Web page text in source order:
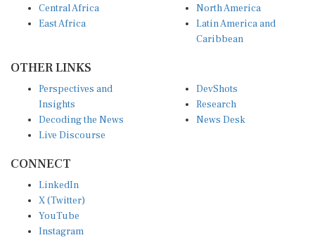
Central Africa
East Africa
North America
Latin America and
Caribbean
OTHER LINKS
Perspectives and
Insights
Decoding the News
Live Discourse
DevShots
Research
News Desk
CONNECT
LinkedIn
X (Twitter)
YouTube
Instagram